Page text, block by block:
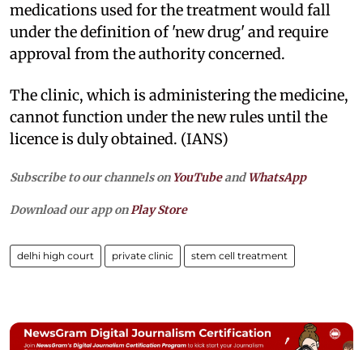
medications used for the treatment would fall
under the definition of 'new drug' and require
approval from the authority concerned.
The clinic, which is administering the medicine,
cannot function under the new rules until the
licence is duly obtained. (IANS)
Subscribe to our channels on YouTubeandWhatsApp
Download our app onPlay Store
delhi high court private clinic stem cell treatment